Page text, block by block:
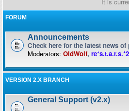
FORUM
Announcements
Check here for the latest news of
Moderators: OldWolf, re*s.t.a.r.s.*2
VERSION 2.X BRANCH
General Support (v2.x)